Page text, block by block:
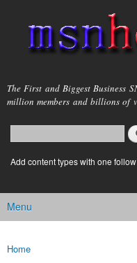
main
msnho.com
The First and Biggest Business
million members and billions of
Search form
login link
Add content types with one
Main menu
Menu
You are here
Home